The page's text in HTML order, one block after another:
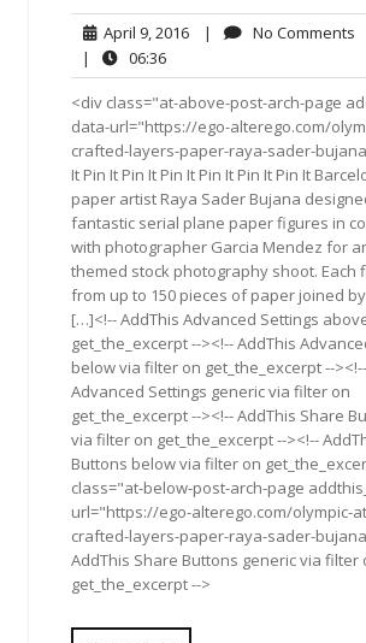
April 9, 2016April
2016
| No Comments
|
06:3606:36
<div class="at-above-post-arch-page
data-url="https://ego-alterego.com/
crafted-layers-paper-raya-sader-
It Pin It Pin It Pin It Pin It Pin It Pin It
paper artist Raya Sader Bujana
fantastic serial plane paper figures in
with photographer Garcia Mendez for
themed stock photography shoot. Each
from up to 150 pieces of paper joined
[…]<!-- AddThis Advanced Settings
get_the_excerpt --><!-- AddThis
below via filter on get_the_excerpt --
Advanced Settings generic via filter on
get_the_excerpt --><!-- AddThis Share
via filter on get_the_excerpt --><!--
Buttons below via filter on
class="at-below-post-arch-page
url="https://ego-alterego.com/olympic-
crafted-layers-paper-raya-sader-
AddThis Share Buttons generic via filter
get_the_excerpt -->